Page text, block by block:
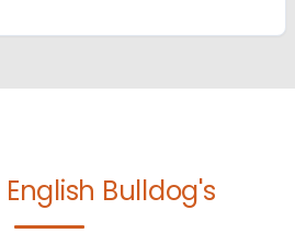
English Bulldog's